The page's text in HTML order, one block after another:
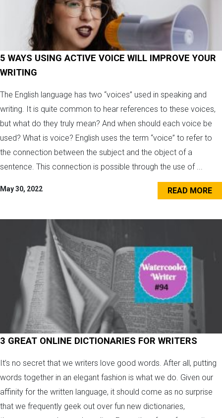
5 WAYS USING ACTIVE VOICE WILL IMPROVE YOUR
WRITING
The English language has two “voices” used in speaking and
writing. It is quite common to hear references to these voices,
but what do they truly mean? And when should each voice be
used? What is voice? English uses the term “voice” to refer to
the connection between the subject and the object of a
sentence. This connection is possible through the use of ...
May 30, 2022 READ MORE
3 GREAT ONLINE DICTIONARIES FOR WRITERS
It’s no secret that we writers love good words. After all, putting
words together in an elegant fashion is what we do. Given our
affinity for the written language, it should come as no surprise
that we frequently geek out over fun new dictionaries,